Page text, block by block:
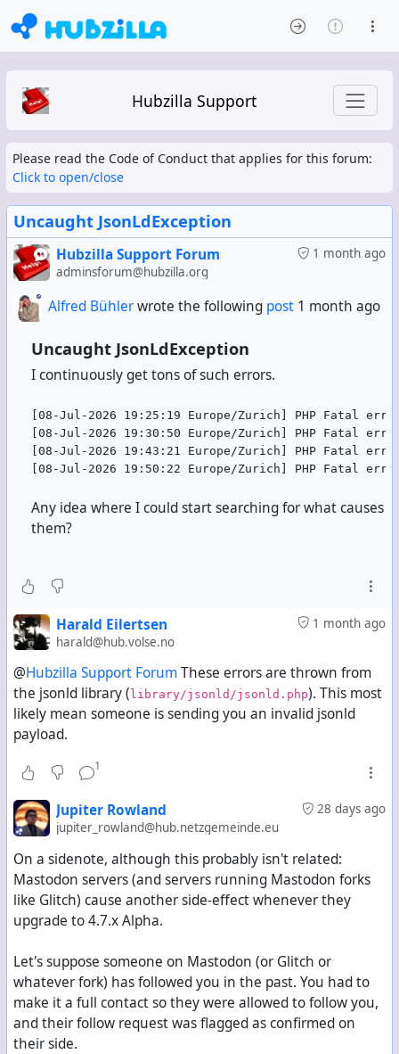
Hubzilla Support
Please read the Code of Conduct that applies for this forum:
Click to open/close
Uncaught JsonLdException
1 month ago
Hubzilla Support Forum
adminsforum@hubzilla.org
Alfred Bühlerwrote the following post 1 month ago
Uncaught JsonLdException
I continuously get tons of such errors.
[08-Jul-2026 19:25:19 Europe/Zurich] PHP Fatal
[08-Jul-2026 19:30:50 Europe/Zurich] PHP Fatal
[08-Jul-2026 19:43:21 Europe/Zurich] PHP Fatal
[08-Jul-2026 19:50:22 Europe/Zurich] PHP Fatal
Any idea where I could start searching for what causes
them?
1 month ago
Harald Eilertsen
harald@hub.volse.no
@Hubzilla Support ForumThese errors are thrown from
the jsonld library (library/jsonld/jsonld.php). This most
likely mean someone is sending you an invalid jsonld
payload.
1
28 days ago
Jupiter Rowland
jupiter_rowland@hub.netzgemeinde.eu
On a sidenote, although this probably isn't related:
Mastodon servers (and servers running Mastodon forks
like Glitch) cause another side-effect whenever they
upgrade to 4.7.x Alpha.
Let's suppose someone on Mastodon (or Glitch or
whatever fork) has followed you in the past. You had to
make it a full contact so they were allowed to follow you,
and their follow request was flagged as confirmed on
their side.